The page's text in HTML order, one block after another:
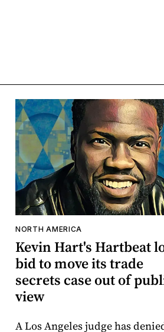
NORTH AMERICA
Kevin Hart's Hartbeat
bid to move its trade
secrets case out of
view
A Los Angeles judge has